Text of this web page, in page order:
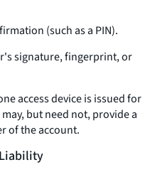
(such as a PIN).
signature, fingerprint, or
access device is issued for
but need not, provide a
of the account.